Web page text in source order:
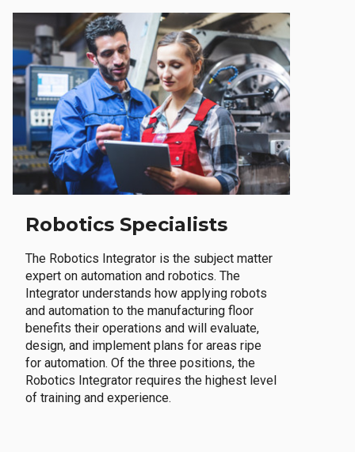
Robotics Specialists
The Robotics Integrator is the subject matter
expert on automation and robotics. The
Integrator understands how applying robots
and automation to the manufacturing floor
benefits their operations and will evaluate,
design, and implement plans for areas ripe
for automation. Of the three positions, the
Robotics Integrator requires the highest level
of training and experience.